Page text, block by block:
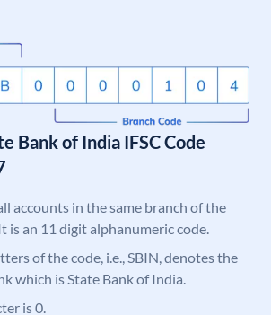
Bank of India IFSC Code
accounts in the same branch of the
is an 11 digit alphanumeric code.
of the code, i.e., SBIN, denotes the
which is State Bank of India.
is 0.